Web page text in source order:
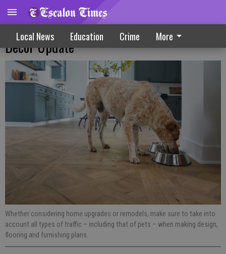
Local News Education Crime More
Pet Friendly Design Tips For Remodels Or
Decor Update
Whether considering home upgrades or remodels, make sure to take into
account all types of traffic – including that of pets – when making design,
flooring and furnishing plans.